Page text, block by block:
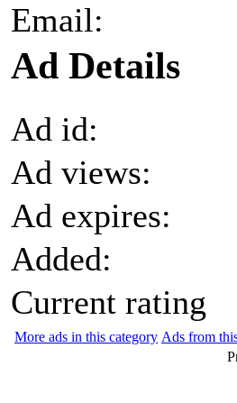
Email:
Ad Details
Ad id:
Ad views:
Ad expires:
Added:
Current rating
More ads in this category Ads from